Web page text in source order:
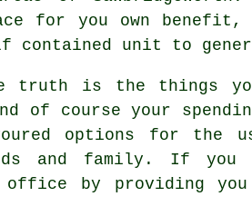
for you own benefit,
contained unit to
truth is the things
course your spending
options for
and family. If you
office by providing